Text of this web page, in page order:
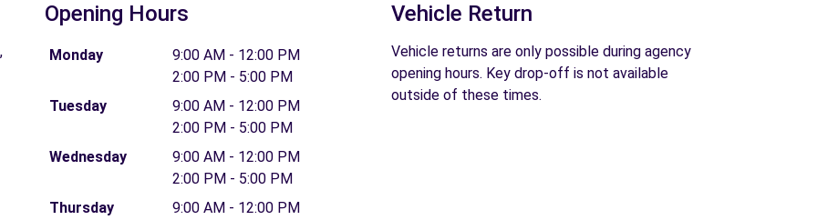
Opening Hours
Monday
9:00 AM - 12:00 PM
2:00 PM - 5:00 PM
Tuesday
9:00 AM - 12:00 PM
2:00 PM - 5:00 PM
Wednesday
9:00 AM - 12:00 PM
2:00 PM - 5:00 PM
Thursday
9:00 AM - 12:00 PM
Vehicle Return
Vehicle returns are only possible during agency
opening hours. Key drop-off is not available
outside of these times.